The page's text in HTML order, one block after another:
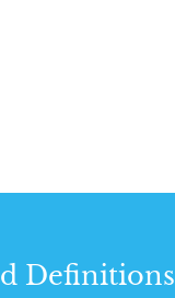
Definitions